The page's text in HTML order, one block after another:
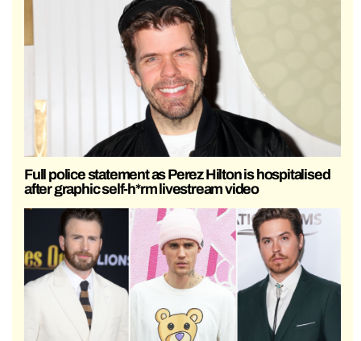
Full police statement as Perez Hilton is hospitalised
after graphic self-h*rm livestream video